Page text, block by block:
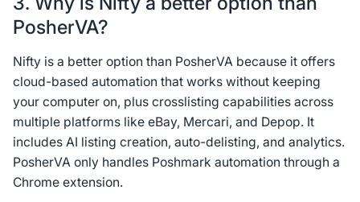
PosherVA?
Nifty is a better option than PosherVA because it offers
cloud-based automation that works without keeping
your computer on, plus crosslisting capabilities across
multiple platforms like eBay, Mercari, and Depop. It
includes AI listing creation, auto-delisting, and analytics.
PosherVA only handles Poshmark automation through a
Chrome extension.